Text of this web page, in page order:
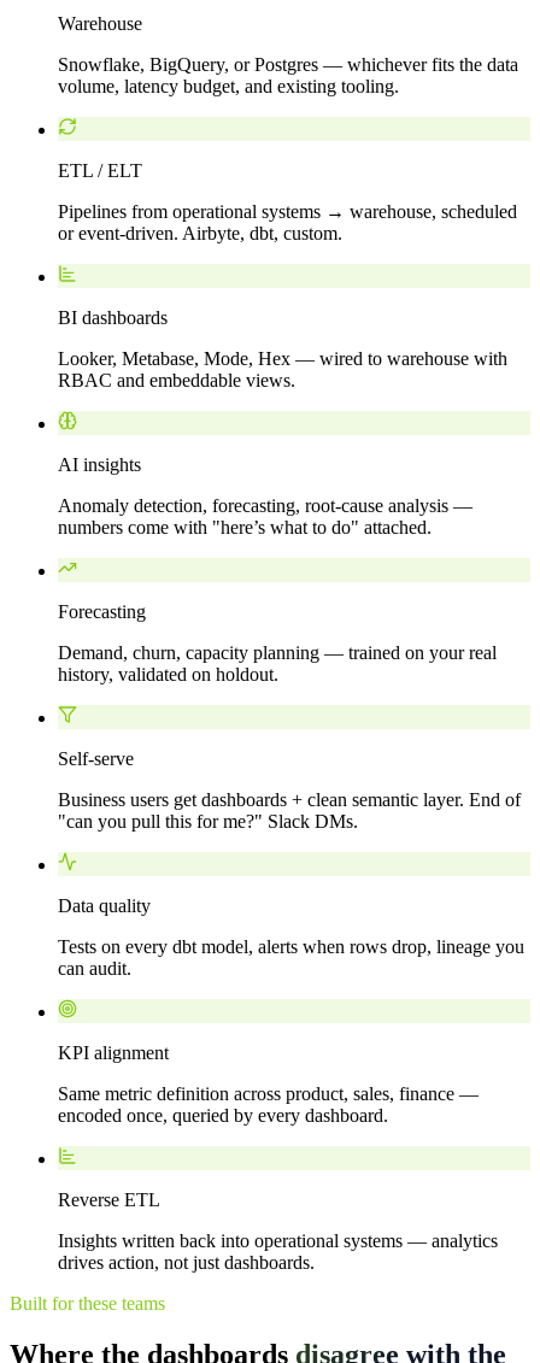
Warehouse
Snowflake, BigQuery, or Postgres — whichever fits the data
volume, latency budget, and existing tooling.
ETL / ELT
Pipelines from operational systems → warehouse, scheduled
or event-driven. Airbyte, dbt, custom.
BI dashboards
Looker, Metabase, Mode, Hex — wired to warehouse with
RBAC and embeddable views.
AI insights
Anomaly detection, forecasting, root-cause analysis —
numbers come with "here’s what to do" attached.
Forecasting
Demand, churn, capacity planning — trained on your real
history, validated on holdout.
Self-serve
Business users get dashboards + clean semantic layer. End of
"can you pull this for me?" Slack DMs.
Data quality
Tests on every dbt model, alerts when rows drop, lineage you
can audit.
KPI alignment
Same metric definition across product, sales, finance —
encoded once, queried by every dashboard.
Reverse ETL
Insights written back into operational systems — analytics
drives action, not just dashboards.
Built for these teams
Where the dashboards disagree with the